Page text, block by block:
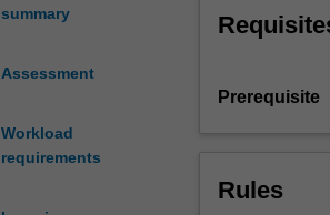
summary
Assessment
Workload
requirements
in
the
of
psychology,
a
Prerequisite
Rules